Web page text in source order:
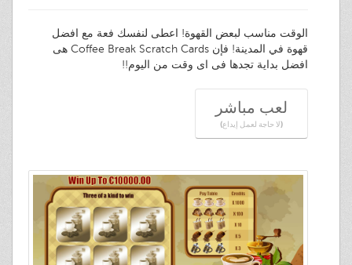
الوقت مناسب لبعض القهوة! اعطى لنفسك فعة مع افضل
قهوة في المدينة! فإن Coffee Break Scratch Cards هى
افضل بداية تجدها فى اى وقت من اليوم!!
لعب مباشر
(لا حاجة لعمل إيداع)